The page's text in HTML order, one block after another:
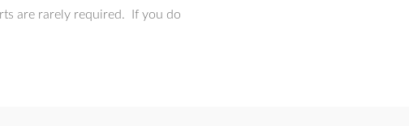
are rarely required. If you do